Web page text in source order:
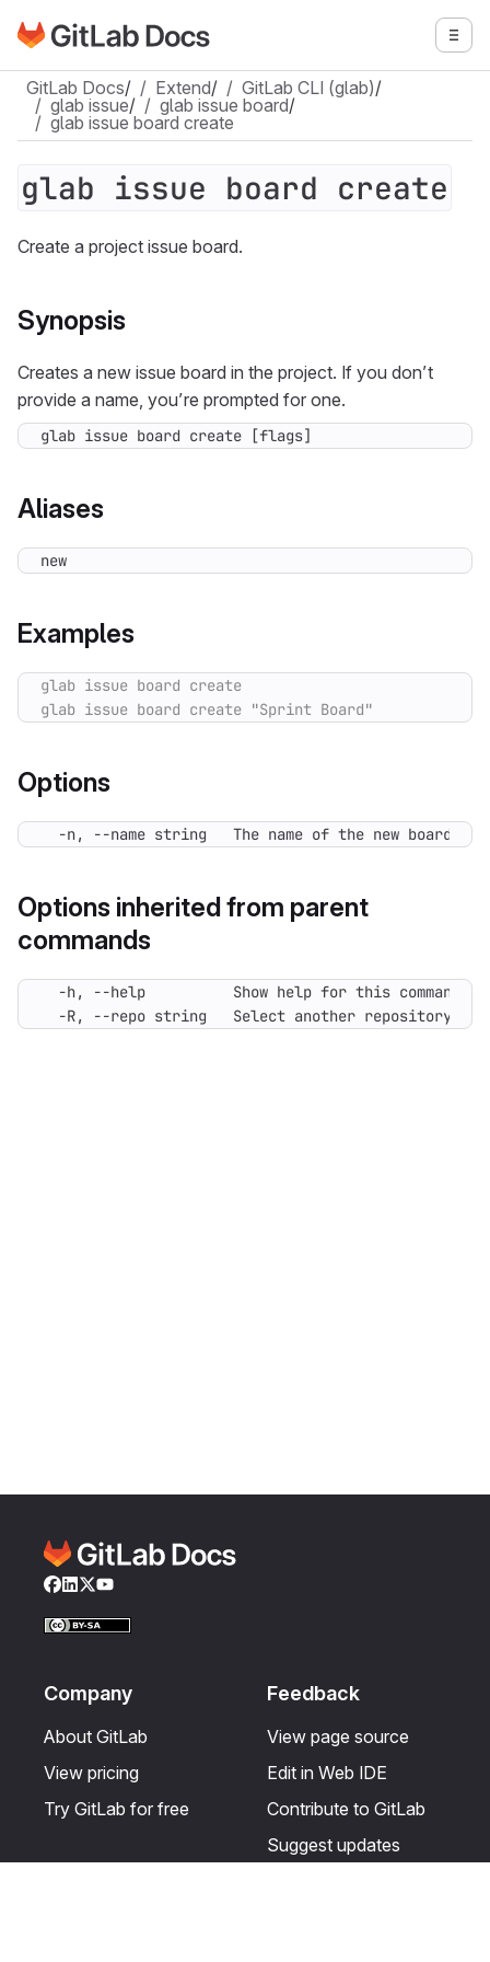
Skip to main content
Go to GitLab Docs homepage
GitLab Docs/ Extend/ GitLab CLI (glab)/
glab issue/ glab issue board/
glab issue board create
glab issue board create
Create a project issue board.
Synopsis
Creates a new issue board in the project. If you don’t
provide a name, you’re prompted for one.
glab issue board create [flags]
Aliases
new
Examples
Options
  -n, --name string   The name of the new board.
Options inherited from parent
commands
-R, --repo string   Select another repository
Facebook
LinkedIn
Twitter
YouTube
Company
About GitLab
View pricing
Try GitLab for free
Feedback
View page source
Edit in Web IDE
Contribute to GitLab
Suggest updates